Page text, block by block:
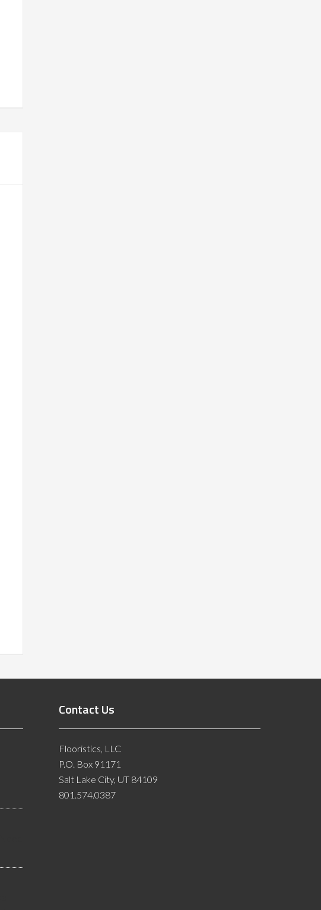
Contact Us
Flooristics, LLC
P.O. Box 91171
Salt Lake City, UT 84109
801.574.0387